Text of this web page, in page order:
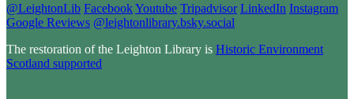
@LeightonLib FacebookYoutube Tripadvisor LinkedIn Instagram
Google Reviews @leightonlibrary.bsky.social
The restoration of the Leighton Library is Historic Environment
Scotland supported